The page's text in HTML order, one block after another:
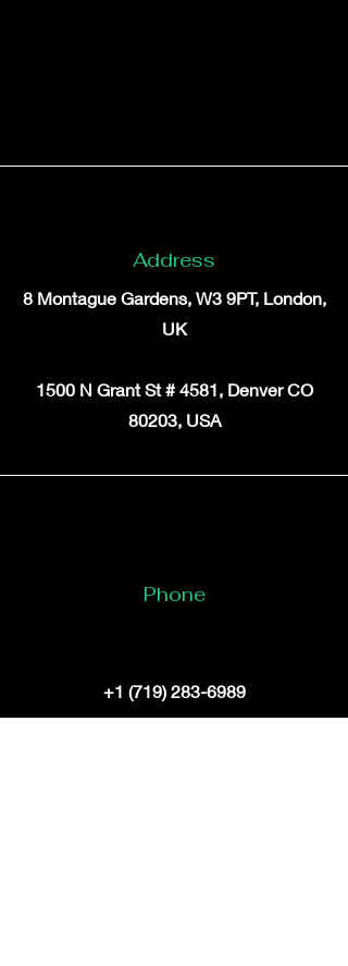
Address
8 Montague Gardens, W3 9PT, London,
UK
1500 N Grant St # 4581, Denver CO
80203, USA
Phone
+1 (719) 283-6989